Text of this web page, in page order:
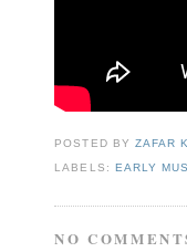
POSTED BY ZAFAR
LABELS: EARLY
NO